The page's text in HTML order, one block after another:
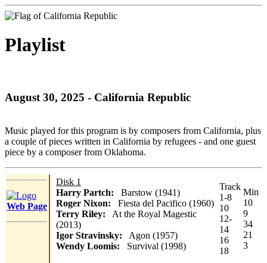
Playlist
August 30, 2025 - California Republic
Music played for this program is by composers from California, plus
a couple of pieces written in California by refugees - and one guest
piece by a composer from Oklahoma.
Web Page
Disk 1
Harry Partch: Barstow (1941)
Roger Nixon: Fiesta del Pacifico (1960)
Terry Riley: At the Royal Magestic
(2013)
Igor Stravinsky: Agon (1957)
Wendy Loomis: Survival (1998)
Track
1-8
10
12-
14
16
18
Min
10
9
34
21
3